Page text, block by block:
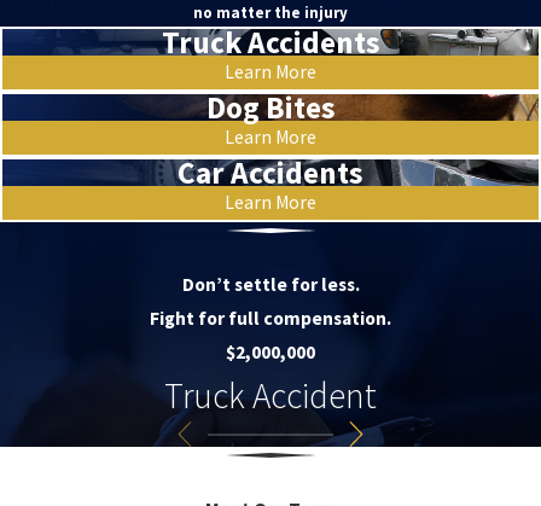
no matter the injury
Truck Accidents
Learn More
Dog Bites
Learn More
Car Accidents
Learn More
Don’t settle for less.
Fight for full compensation.
$2,000,000
Truck Accident